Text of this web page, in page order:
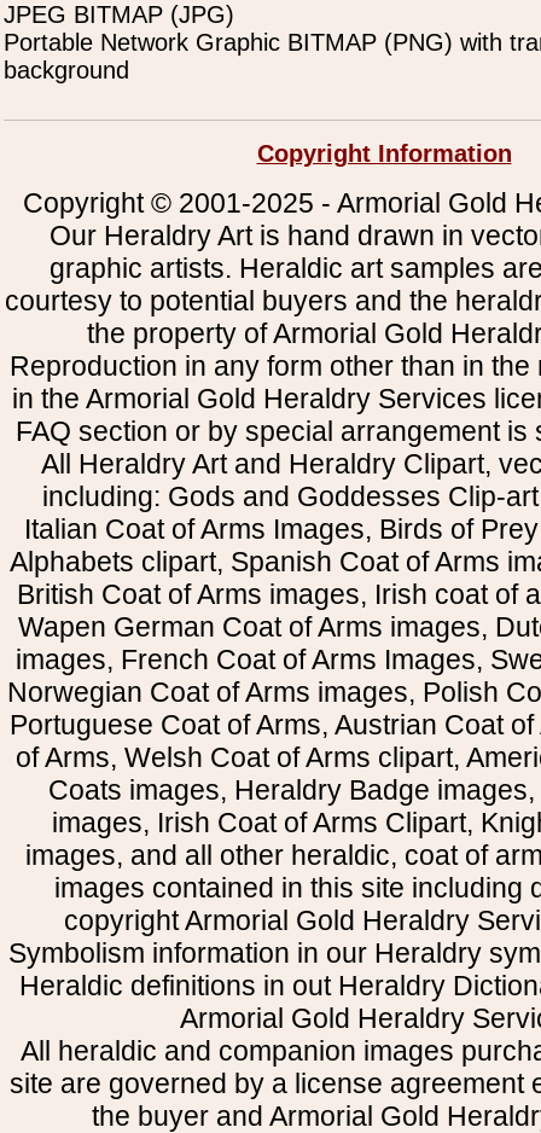
JPEG BITMAP (JPG)
Portable Network Graphic BITMAP (PNG) with
background
Copyright Information
Copyright © 2001-2025 - Armorial Gold
Our Heraldry Art is hand drawn in
graphic artists. Heraldic art samples
courtesy to potential buyers and the
the property of Armorial Gold
Reproduction in any form other than in
in the Armorial Gold Heraldry Services
FAQ section or by special arrangement is
All Heraldry Art and Heraldry Clipart,
including: Gods and Goddesses Clip-
Italian Coat of Arms Images, Birds of
Alphabets clipart, Spanish Coat of Arms
British Coat of Arms images, Irish coat of
Wapen German Coat of Arms images,
images, French Coat of Arms Images,
Norwegian Coat of Arms images, Polish
Portuguese Coat of Arms, Austrian Coat
of Arms, Welsh Coat of Arms clipart,
Coats images, Heraldry Badge
images, Irish Coat of Arms Clipart,
images, and all other heraldic, coat of
images contained in this site including
copyright Armorial Gold Heraldry
Symbolism information in our Heraldry
Heraldic definitions in out Heraldry
Armorial Gold Heraldry
All heraldic and companion images
site are governed by a license agreement
the buyer and Armorial Gold